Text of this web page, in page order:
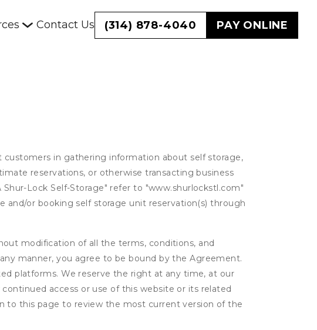
Contact Us (314) 878-4040 PAY ONLINE
customers in gathering information about self storage,
reservations, or otherwise transacting business
Lock Self-Storage" refer to "www.shurlockstl.com"
and/or booking self storage unit reservation(s) through
modification of all the terms, conditions, and
manner, you agree to be bound by the Agreement.
platforms. We reserve the right at any time, at our
access or use of this website or its related
to this page to review the most current version of the